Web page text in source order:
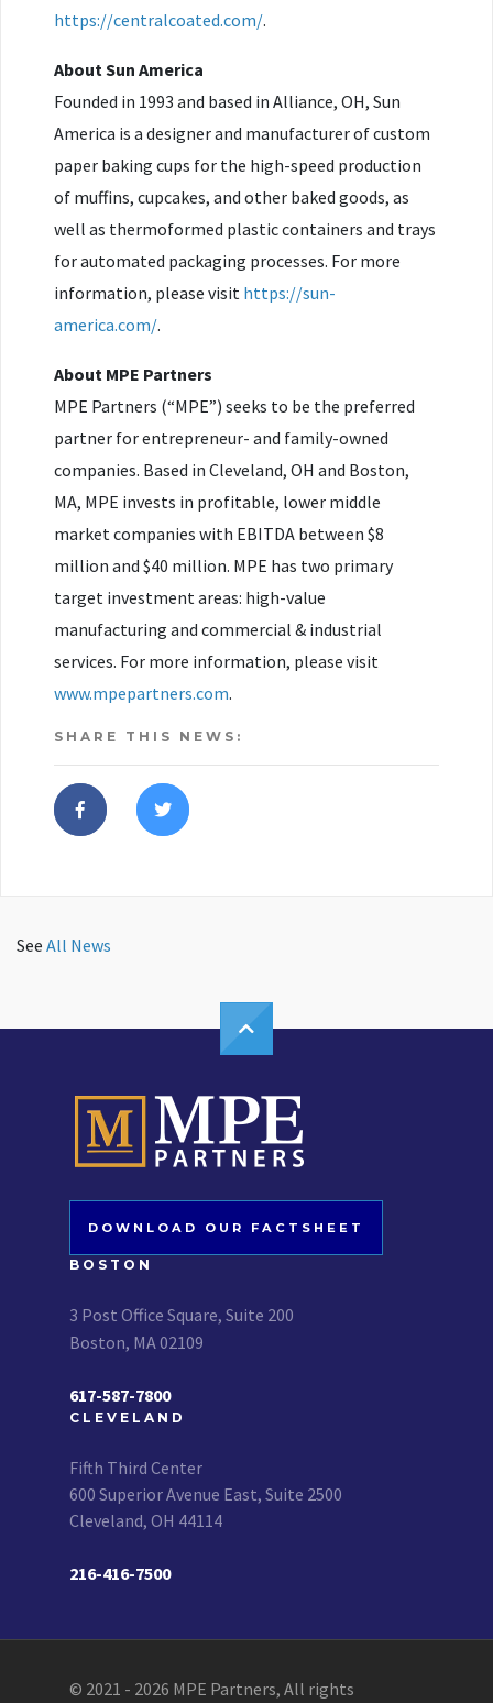
https://centralcoated.com/.
About Sun America
Founded in 1993 and based in Alliance, OH, Sun
America is a designer and manufacturer of custom
paper baking cups for the high-speed production
of muffins, cupcakes, and other baked goods, as
well as thermoformed plastic containers and trays
for automated packaging processes. For more
information, please visit https://sun-
america.com/.
About MPE Partners
MPE Partners (“MPE”) seeks to be the preferred
partner for entrepreneur- and family-owned
companies. Based in Cleveland, OH and Boston,
MA, MPE invests in profitable, lower middle
market companies with EBITDA between $8
million and $40 million. MPE has two primary
target investment areas: high-value
manufacturing and commercial & industrial
services. For more information, please visit
www.mpepartners.com.
SHARE THIS NEWS:
See All News
DOWNLOAD OUR FACTSHEET
BOSTON
3 Post Office Square, Suite 200
Boston, MA 02109
617-587-7800
CLEVELAND
Fifth Third Center
600 Superior Avenue East, Suite 2500
Cleveland, OH 44114
216-416-7500
© 2021 - 2026 MPE Partners, All rights